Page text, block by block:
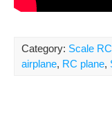
Category: Scale
airplane, RC plane,